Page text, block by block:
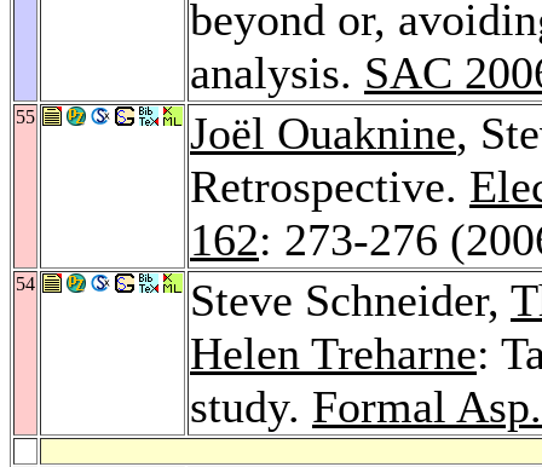
beyond or,
analysis. SAC
55 Joël Ouaknine,
Retrospective.
162: 273-276
54 Steve Schneider,
Helen Treharne:
study. Formal